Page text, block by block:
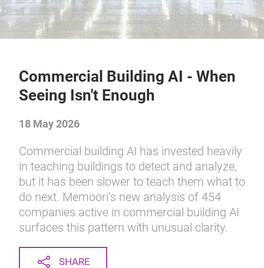
Commercial Building AI - When
Seeing Isn't Enough
18 May 2026
Commercial building AI has invested heavily
in teaching buildings to detect and analyze,
but it has been slower to teach them what to
do next. Memoori’s new analysis of 454
companies active in commercial building AI
surfaces this pattern with unusual clarity.
SHARE